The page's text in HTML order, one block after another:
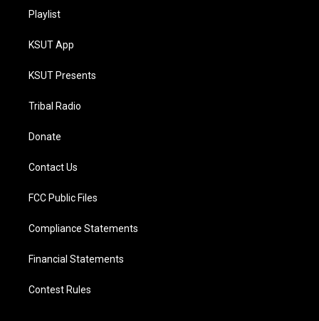
Playlist
KSUT App
KSUT Presents
Tribal Radio
Donate
Contact Us
FCC Public Files
Compliance Statements
Financial Statements
Contest Rules